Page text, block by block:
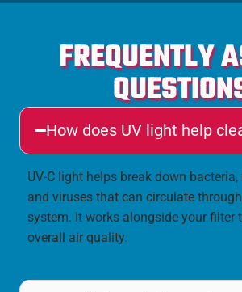
FREQUENTLY
How does UV light help
UV-C light helps break down
and viruses that can circulate
system. It works alongside your filter
overall air quality.